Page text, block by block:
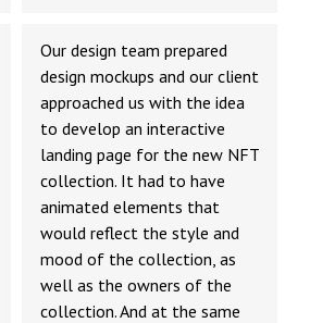
Our design team prepared
design mockups and our client
approached us with the idea
to develop an interactive
landing page for the new NFT
collection. It had to have
animated elements that
would reflect the style and
mood of the collection, as
well as the owners of the
collection. And at the same